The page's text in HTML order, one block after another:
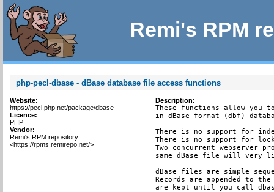
Remi's RPM
php-pecl-dbase - dBase database file access functions
Website:
https://pecl.php.net/package/dbase
Licence:
PHP
Vendor:
Remi's RPM repository
<https://rpms.remirepo.net/>
Description:
These functions allow you
in dBase-format (dbf)
There is no support for
There is no support for
Two concurrent webserver
same dBase file will very
dBase files are simple
Records are appended to
are kept until you call